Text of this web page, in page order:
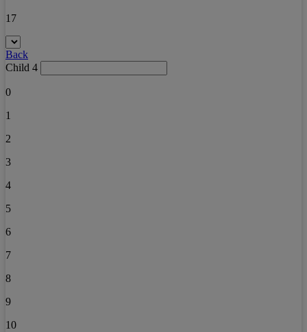
17
Back
Child 4
0
1
2
3
4
5
6
7
8
9
10